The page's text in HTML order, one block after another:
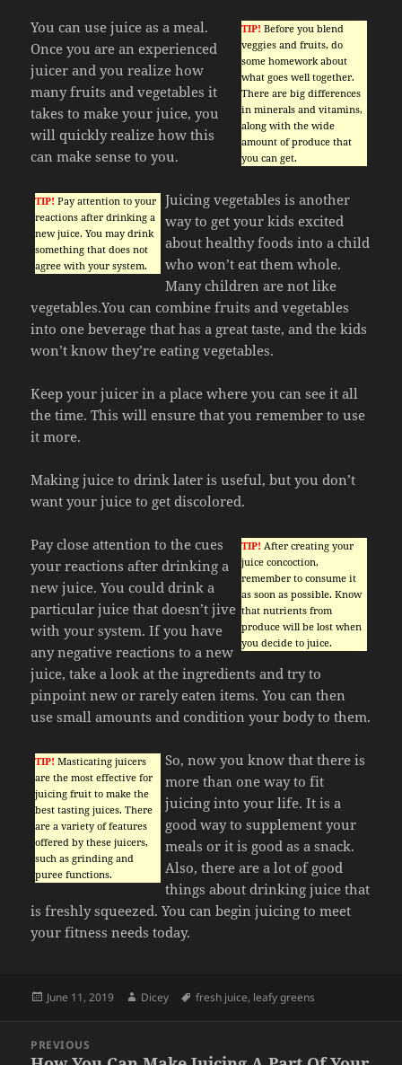
TIP! Before you blend
veggies and fruits, do
some homework about
what goes well together.
There are big differences
in minerals and vitamins,
along with the wide
amount of produce that
you can get.
You can use juice as a meal.
Once you are an experienced
juicer and you realize how
many fruits and vegetables it
takes to make your juice, you
will quickly realize how this
can make sense to you.
TIP! Pay attention to your
reactions after drinking a
new juice. You may drink
something that does not
agree with your system.
Juicing vegetables is another
way to get your kids excited
about healthy foods into a child
who won’t eat them whole.
Many children are not like
vegetables.You can combine fruits and vegetables
into one beverage that has a great taste, and the kids
won’t know they’re eating vegetables.
Keep your juicer in a place where you can see it all
the time. This will ensure that you remember to use
it more.
Making juice to drink later is useful, but you don’t
want your juice to get discolored.
TIP! After creating your
juice concoction,
remember to consume it
as soon as possible. Know
that nutrients from
produce will be lost when
you decide to juice.
Pay close attention to the cues
your reactions after drinking a
new juice. You could drink a
particular juice that doesn’t jive
with your system. If you have
any negative reactions to a new
juice, take a look at the ingredients and try to
pinpoint new or rarely eaten items. You can then
use small amounts and condition your body to them.
TIP! Masticating juicers
are the most effective for
juicing fruit to make the
best tasting juices. There
are a variety of features
offered by these juicers,
such as grinding and
puree functions.
So, now you know that there is
more than one way to fit
juicing into your life. It is a
good way to supplement your
meals or it is good as a snack.
Also, there are a lot of good
things about drinking juice that
is freshly squeezed. You can begin juicing to meet
your fitness needs today.
Posted
June 11, 2019 Author
Dicey Tags
fresh juice, leafy greens
navigation
PREVIOUS